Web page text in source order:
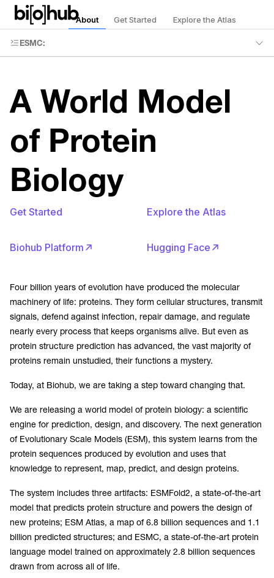
About Get Started Explore the Atlas
ESMC:
A World Model
of Protein
Biology
Get Started Explore the Atlas
Biohub Platform Hugging Face
Four billion years of evolution have produced the molecular
machinery of life: proteins. They form cellular structures, transmit
signals, defend against infection, repair damage, and regulate
nearly every process that keeps organisms alive. But even as
protein structure prediction has advanced, the vast majority of
proteins remain unstudied, their functions a mystery.
Today, at Biohub, we are taking a step toward changing that.
We are releasing a world model of protein biology: a scientific
engine for prediction, design, and discovery. The next generation
of Evolutionary Scale Models (ESM), this system learns from the
protein sequences produced by evolution and uses that
knowledge to represent, map, predict, and design proteins.
The system includes three artifacts: ESMFold2, a state-of-the-art
model that predicts protein structure and powers the design of
new proteins; ESM Atlas, a map of 6.8 billion sequences and 1.1
billion predicted structures; and ESMC, a state-of-the-art protein
language model trained on approximately 2.8 billion sequences
drawn from across all of life.